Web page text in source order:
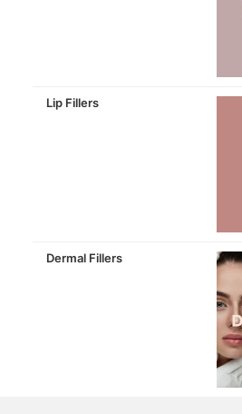
Lip Fillers
Dermal Fillers